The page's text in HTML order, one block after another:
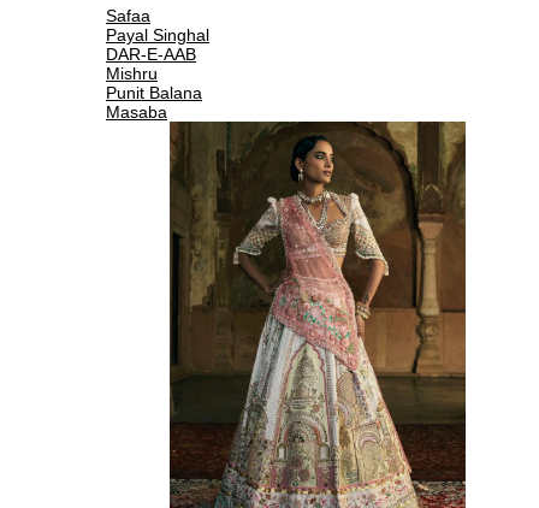
Safaa
Payal Singhal
DAR-E-AAB
Mishru
Punit Balana
Masaba